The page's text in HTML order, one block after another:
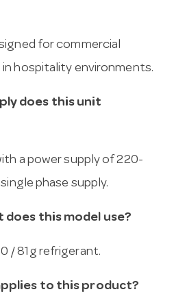
for commercial
hospitality environments.
does this unit
a power supply of 220-
phase supply.
this model use?
/ 81g refrigerant.
to this product?